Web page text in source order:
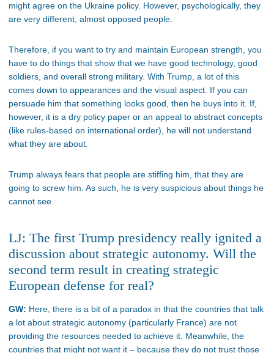
might agree on the Ukraine policy. However, psychologically, they
are very different, almost opposed people.
Therefore, if you want to try and maintain European strength, you
have to do things that show that we have good technology, good
soldiers, and overall strong military. With Trump, a lot of this
comes down to appearances and the visual aspect. If you can
persuade him that something looks good, then he buys into it. If,
however, it is a dry policy paper or an appeal to abstract concepts
(like rules-based on international order), he will not understand
what they are about.
Trump always fears that people are stiffing him, that they are
going to screw him. As such, he is very suspicious about things he
cannot see.
LJ: The first Trump presidency really ignited a
discussion about strategic autonomy. Will the
second term result in creating strategic
European defense for real?
GW: Here, there is a bit of a paradox in that the countries that talk
a lot about strategic autonomy (particularly France) are not
providing the resources needed to achieve it. Meanwhile, the
countries that might not want it – because they do not trust those